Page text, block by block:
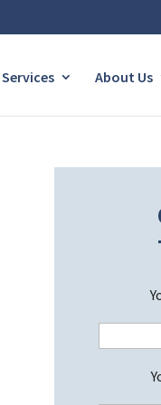
Services About Us